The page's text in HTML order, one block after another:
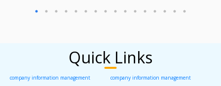
Quick Links
company information management
company information management